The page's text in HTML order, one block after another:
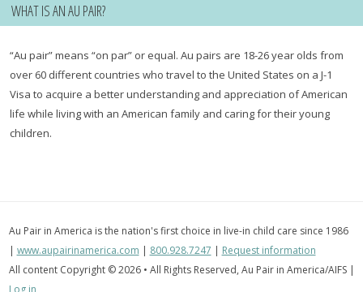
WHAT IS AN AU PAIR?
“Au pair” means “on par” or equal. Au pairs are 18-26 year olds from
over 60 different countries who travel to the United States on a J-1
Visa to acquire a better understanding and appreciation of American
life while living with an American family and caring for their young
children.
Au Pair in America is the nation's first choice in live-in child care since 1986
| www.aupairinamerica.com | 800.928.7247 | Request information
All content Copyright © 2026 • All Rights Reserved, Au Pair in America/AIFS |